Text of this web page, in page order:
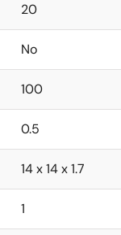
20
No
100
0.5
14 x 14 x 1.7
1